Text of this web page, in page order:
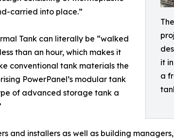
it
a
carried into place.”
Tank can literally be “walked
than an hour, which makes it
conventional tank materials the
PowerPanel’s modular tank
of advanced storage tank a
and installers as well as building